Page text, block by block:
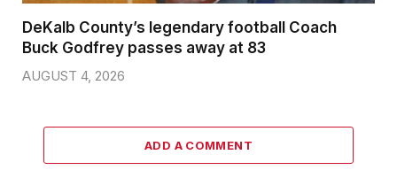
DeKalb County’s legendary football Coach
Buck Godfrey passes away at 83
AUGUST 4, 2026
ADD A COMMENT